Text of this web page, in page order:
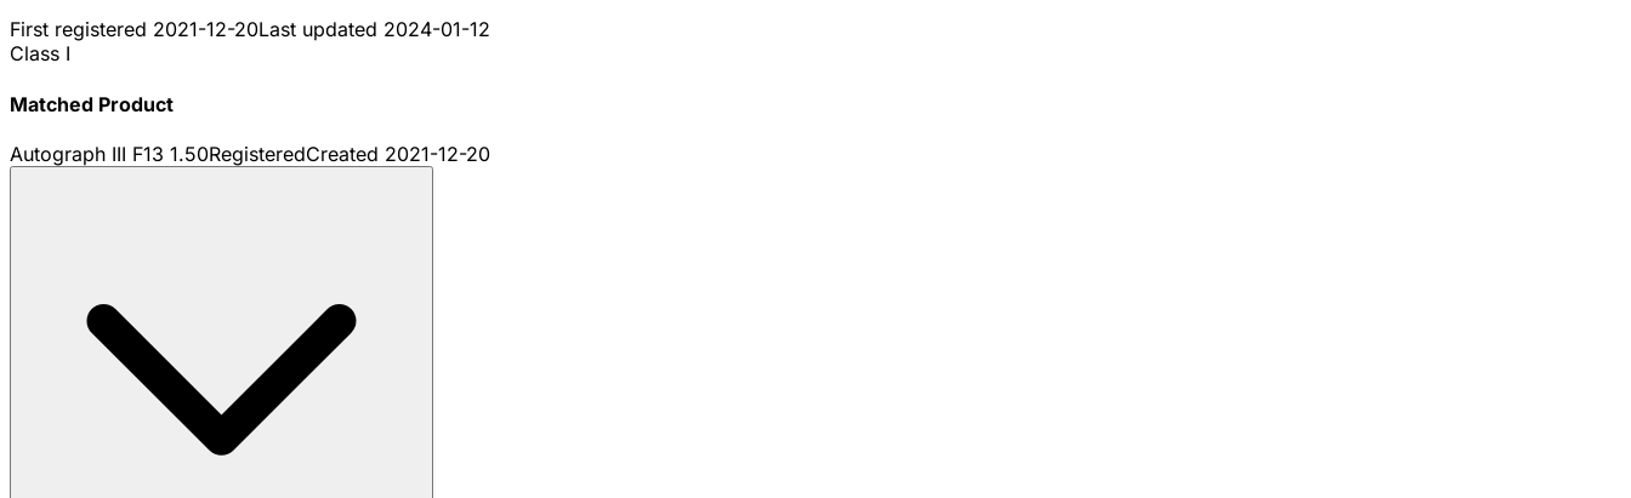
First registered 2021-12-20Last updated 2024-01-12
Class I
Matched Product
Autograph III F13 1.50RegisteredCreated 2021-12-20